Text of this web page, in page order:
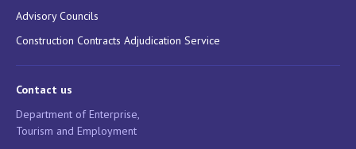
Advisory Councils
Construction Contracts Adjudication Service
Contact us
Department of Enterprise,
Tourism and Employment